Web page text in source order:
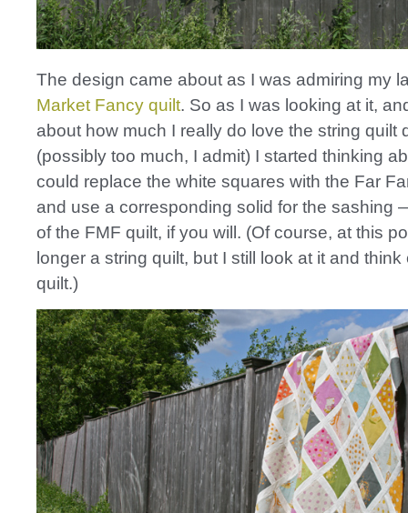
The design came about as I was admiring my
Market Fancy quilt. So as I was looking at it,
about how much I really do love the string quilt
(possibly too much, I admit) I started thinking
could replace the white squares with the Far
and use a corresponding solid for the sashing
of the FMF quilt, if you will. (Of course, at this
longer a string quilt, but I still look at it and think
quilt.)